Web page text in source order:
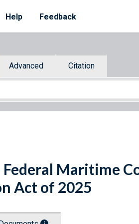
Help Feedback
Advanced Citation
Federal Maritime
Act of 2025